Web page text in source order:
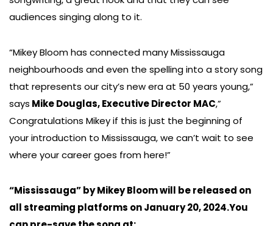
audiences singing along to it.
“Mikey Bloom has connected many Mississauga
neighbourhoods and even the spelling into a story song
that represents our city’s new era at 50 years young,”
says Mike Douglas, Executive Director MAC,”
Congratulations Mikey if this is just the beginning of
your introduction to Mississauga, we can’t wait to see
where your career goes from here!”
“Mississauga” by Mikey Bloom will be released on
all streaming platforms on January 20, 2024.You